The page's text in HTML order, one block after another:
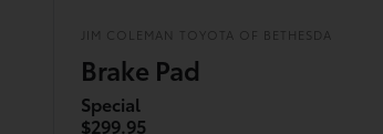
JIM COLEMAN TOYOTA OF BETHESDA
Brake Pad
Special
$299.95